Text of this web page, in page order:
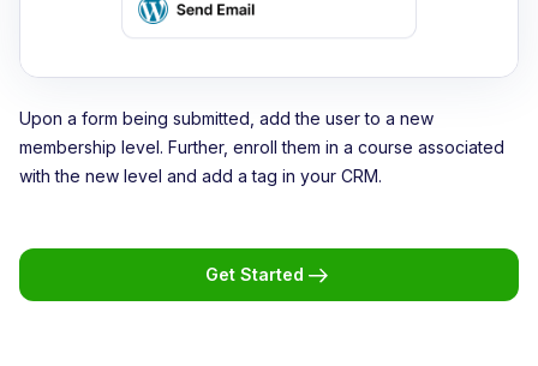
Upon a form being submitted, add the user to a new
membership level. Further, enroll them in a course associated
with the new level and add a tag in your CRM.
Get Started